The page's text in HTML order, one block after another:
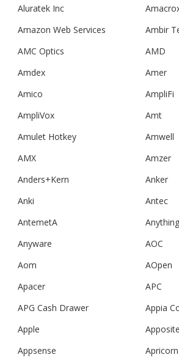
Aluratek Inc
Amazon Web Services
Ambir
AMC Optics
AMD
Amdex
Amer
Amico
AmpliFi
AmpliVox
Amt
Amulet Hotkey
Amwell
AMX
Amzer
Anders+Kern
Anker
Anki
Antec
AntemetA
Anyware
AOC
Aom
AOpen
Apacer
APC
APG Cash Drawer
Appia
Apple
Apposite
Appsense
Apricorn